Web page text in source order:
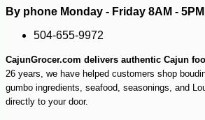
$1280 -10%
By phone Monday - Friday 8AM -
504-655-9972
CajunGrocer.com delivers authentic Cajun
26 years, we have helped customers shop
gumbo ingredients, seafood, seasonings, and
directly to your door.